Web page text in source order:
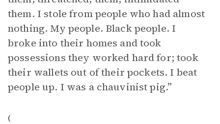
them. I stole from people who had almost
nothing. My people. Black people. I
broke into their homes and took
possessions they worked hard for; took
their wallets out of their pockets. I beat
people up. I was a chauvinist pig.”
(